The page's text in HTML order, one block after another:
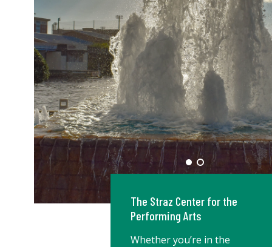
The Straz Center for the
Performing Arts
Whether you’re in the